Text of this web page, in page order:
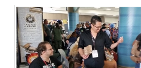
Featured Fandom
Roboblogs
DOWNLOADS
CONTACT US